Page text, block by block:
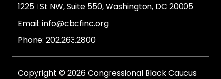
1225 I St NW, Suite 550, Washington, DC 20005
Email: info@cbcfinc.org
Phone: 202.263.2800
Copyright © 2026 Congressional Black Caucus